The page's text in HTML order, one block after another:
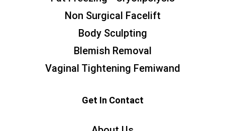
Non Surgical Facelift
Body Sculpting
Blemish Removal
Vaginal Tightening Femiwand
Get In Contact